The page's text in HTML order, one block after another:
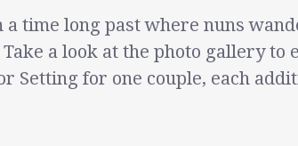
time long past where nuns
a look at the photo gallery to
Setting for one couple, each